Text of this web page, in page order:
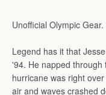
Unofficial Olympic Gear.
Legend has it that
'94. He napped
hurricane was right
air and waves crashed